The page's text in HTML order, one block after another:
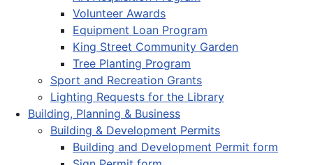
Volunteer Awards
Equipment Loan Program
King Street Community Garden
Tree Planting Program
Sport and Recreation Grants
Lighting Requests for the Library
Building, Planning & Business
Building & Development Permits
Building and Development Permit form